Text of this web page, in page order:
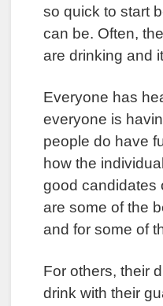
so quick to start
can be. Often,
are drinking and
Everyone has
everyone is
people do have
how the
good candidates
are some of the
and for some of
For others, their
drink with their